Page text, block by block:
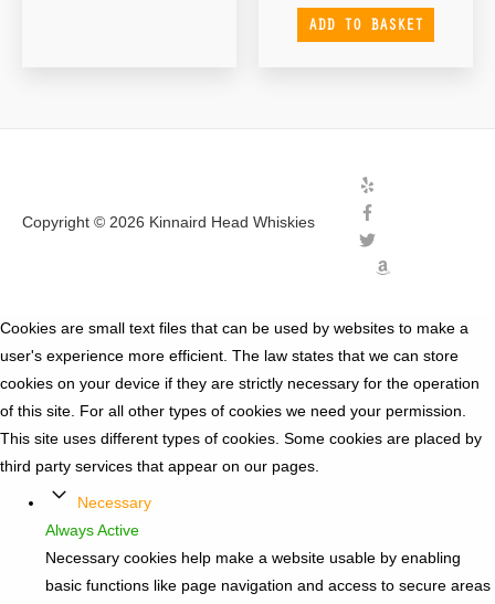
ADD TO BASKET
Copyright © 2026 Kinnaird Head Whiskies
Cookies are small text files that can be used by websites to make a
user's experience more efficient. The law states that we can store
cookies on your device if they are strictly necessary for the operation
of this site. For all other types of cookies we need your permission.
This site uses different types of cookies. Some cookies are placed by
third party services that appear on our pages.
Necessary
Always Active
Necessary cookies help make a website usable by enabling
basic functions like page navigation and access to secure areas